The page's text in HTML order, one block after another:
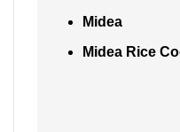
Midea
Midea Rice